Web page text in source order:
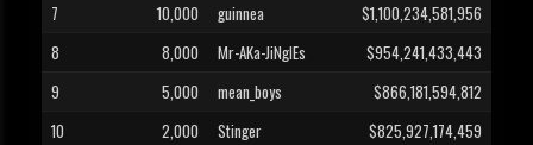
7
10,000 guinnea
$1,100,234,581,956
8
8,000 Mr-AKa-JiNglEs
$954,241,433,443
9
5,000 mean_boys
$866,181,594,812
10
2,000 Stinger $825,927,174,459